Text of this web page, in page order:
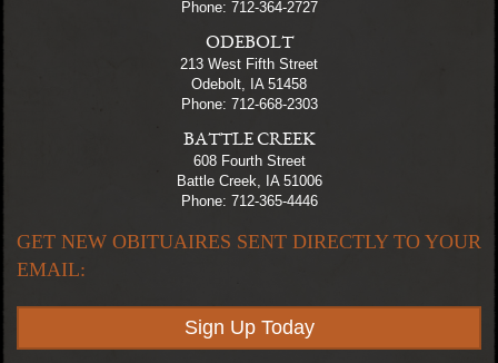
Phone: 712-364-2727
ODEBOLT
213 West Fifth Street
Odebolt, IA 51458
Phone: 712-668-2303
BATTLE CREEK
608 Fourth Street
Battle Creek, IA 51006
Phone: 712-365-4446
GET NEW OBITUAIRES SENT DIRECTLY TO YOUR
EMAIL:
Sign Up Today